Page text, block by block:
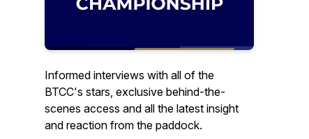
Informed interviews with all of the
BTCC's stars, exclusive behind-the-
scenes access and all the latest insight
and reaction from the paddock.